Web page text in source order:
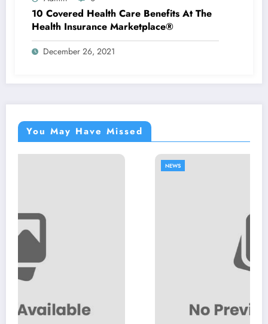
10 Covered Health Care Benefits At The
Health Insurance Marketplace®
December 26, 2021
You May Have Missed